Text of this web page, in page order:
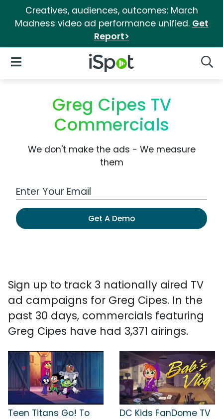
Creatives, audiences, outcomes: March
Madness video ad performance unified. Get
Report>
iSpot Logo
Open Navigation
Greg Cipes TV
Commercials
We don't make the ads - We measure
them
Work Email Address
Get A Demo
Sign up to track 3 nationally aired TV
ad campaigns for Greg Cipes. In the
past 30 days, commercials featuring
Greg Cipes have had 3,371 airings.
Teen Titans Go! To
DC Kids FanDome TV